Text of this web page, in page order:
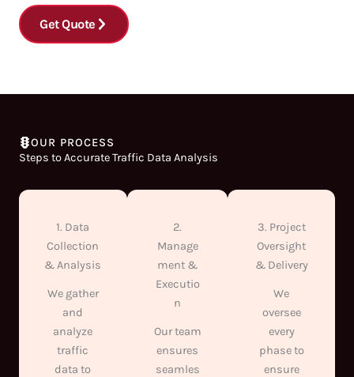
Get Quote
OUR PROCESS
Steps to Accurate Traffic Data Analysis
1. Data
Collection
& Analysis
We gather
and
analyze
traffic
data to
2.
Manage
ment &
Executio
n
Our team
ensures
seamles
3. Project
Oversight
& Delivery
We
oversee
every
phase to
ensure